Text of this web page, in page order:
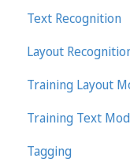
Transkribus
Text Recognition
Layout
Training Layout
Training Text
Tagging